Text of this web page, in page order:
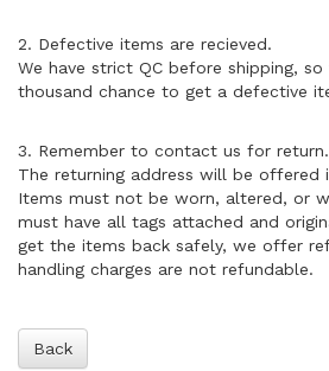
2. Defective items are recieved.
We have strict QC before shipping, so
thousand chance to get a defective
3. Remember to contact us for return.
The returning address will be offered
Items must not be worn, altered, or
must have all tags attached and
get the items back safely, we offer
handling charges are not refundable.
Back